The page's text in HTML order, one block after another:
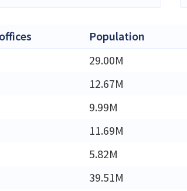
Population
29.00M
12.67M
9.99M
11.69M
5.82M
39.51M